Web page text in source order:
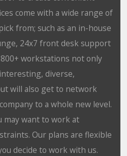
come with a wide range of
from; such as an in-house
24x7 front desk support
workstations not only
diverse,
will also get to network
to a whole new level.
may want to work at
Our plans are flexible
decide to work with us.